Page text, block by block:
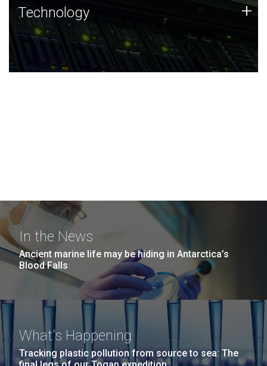
Technology
JCVI was built on a foundation of technology strengths
and this tradition continues today.
Technology +
In the News
Ancient marine life may be hiding in Antarctica’s
Blood Falls
What's Happening
Tracking plastic pollution from source to sea: The